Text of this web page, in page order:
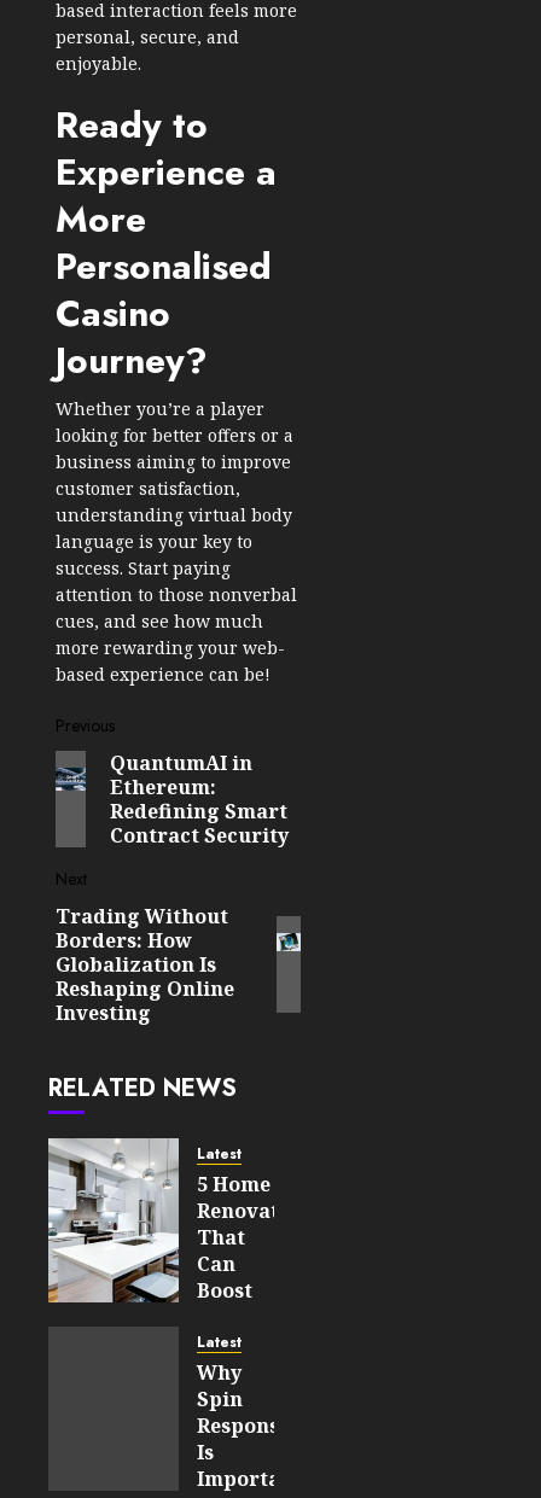
based interaction feels more
personal, secure, and
enjoyable.
Ready to
Experience a
More
Personalised
Casino
Journey?
Whether you’re a player
looking for better offers or a
business aiming to improve
customer satisfaction,
understanding virtual body
language is your key to
success. Start paying
attention to those nonverbal
cues, and see how much
more rewarding your web-
based experience can be!
Post
navigation
Previous
Previous
post:
QuantumAI in
Ethereum:
Redefining Smart
Contract Security
Next
Next
post:
Trading Without
Borders: How
Globalization Is
Reshaping Online
Investing
RELATED NEWS
Latest
5 Home
Renovations
That
Can
Boost
Property’s
Value
AUGUST 7,
2026
18
Latest
Why
Spin
Responsiveness
Is
Important